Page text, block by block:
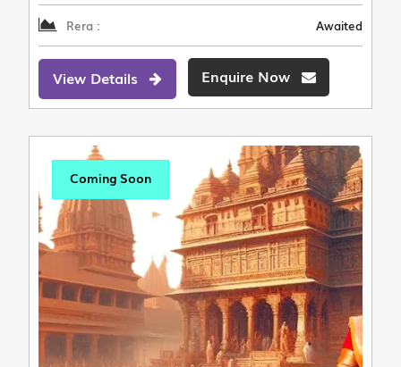
Rera : Awaited
View Details Enquire Now
Coming Soon